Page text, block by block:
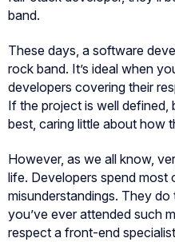
band.
These days, a software
rock band. It’s ideal when
developers covering their
If the project is well
best, caring little about how
However, as we all know,
life. Developers spend most
misunderstandings. They
you’ve ever attended such
respect a front-end